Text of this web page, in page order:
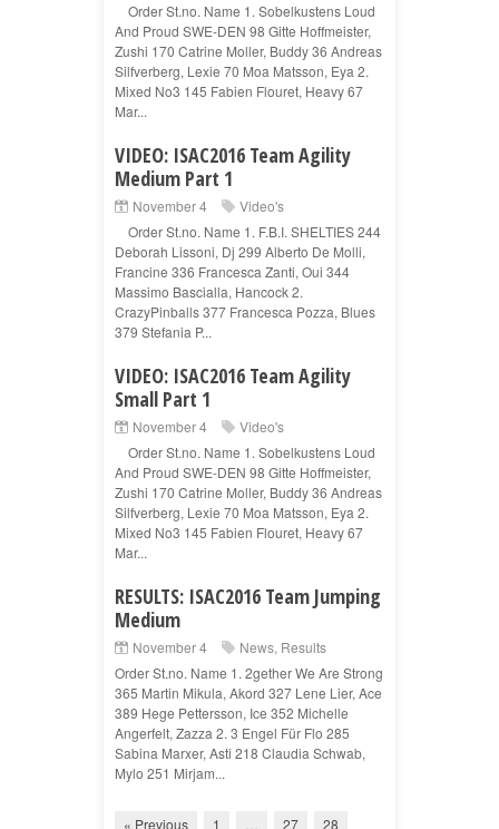
Order St.no. Name 1. Sobelkustens Loud
And Proud SWE-DEN 98 Gitte Hoffmeister,
Zushi 170 Catrine Moller, Buddy 36 Andreas
Silfverberg, Lexie 70 Moa Matsson, Eya 2.
Mixed No3 145 Fabien Flouret, Heavy 67
Mar...
VIDEO: ISAC2016 Team Agility
Medium Part 1
November 4
Video's
Order St.no. Name 1. F.B.I. SHELTIES 244
Deborah Lissoni, Dj 299 Alberto De Molli,
Francine 336 Francesca Zanti, Oui 344
Massimo Bascialla, Hancock 2.
CrazyPinballs 377 Francesca Pozza, Blues
379 Stefania P...
VIDEO: ISAC2016 Team Agility
Small Part 1
November 4
Video's
Order St.no. Name 1. Sobelkustens Loud
And Proud SWE-DEN 98 Gitte Hoffmeister,
Zushi 170 Catrine Moller, Buddy 36 Andreas
Silfverberg, Lexie 70 Moa Matsson, Eya 2.
Mixed No3 145 Fabien Flouret, Heavy 67
Mar...
RESULTS: ISAC2016 Team Jumping
Medium
November 4 News, Results
Order St.no. Name 1. 2gether We Are Strong
365 Martin Mikula, Akord 327 Lene Lier, Ace
389 Hege Pettersson, Ice 352 Michelle
Angerfelt, Zazza 2. 3 Engel Für Flo 285
Sabina Marxer, Asti 218 Claudia Schwab,
Mylo 251 Mirjam...
« Previous 1 27 28